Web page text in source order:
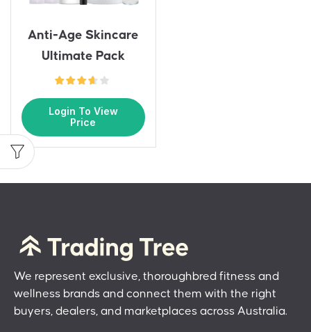
Anti-Age Skincare
Ultimate Pack
Login To View
Price
We represent exclusive, thoroughbred fitness and
wellness brands and connect them with the right
buyers, dealers, and marketplaces across Australia.